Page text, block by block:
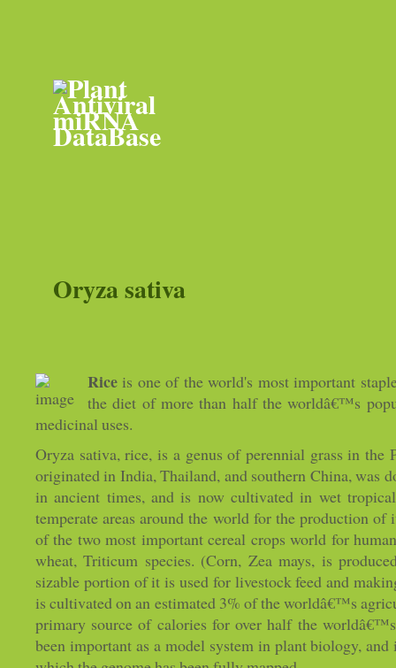
Oryza sativa
Rice is one of the world's most important
the diet of more than half the worldâ€™s
medicinal uses.
Oryza sativa, rice, is a genus of perennial grass in the
originated in India, Thailand, and southern China, was
in ancient times, and is now cultivated in wet
temperate areas around the world for the production of
of the two most important cereal crops world for
wheat, Triticum species. (Corn, Zea mays, is
sizable portion of it is used for livestock feed and
is cultivated on an estimated 3% of the worldâ€™s
primary source of calories for over half the
been important as a model system in plant biology,